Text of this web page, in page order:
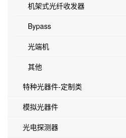
机架式光纤收发器
Bypass
光端机
其他
特种光器件-定制类
模拟光器件
光电探测器